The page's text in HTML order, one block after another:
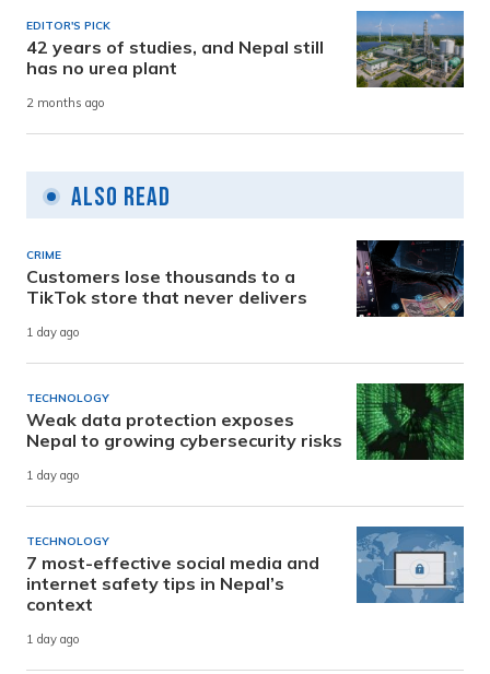
EDITOR'S PICK
42 years of studies, and Nepal still
has no urea plant
2 months ago
Also Read
CRIME
Customers lose thousands to a
TikTok store that never delivers
1 day ago
TECHNOLOGY
Weak data protection exposes
Nepal to growing cybersecurity risks
1 day ago
TECHNOLOGY
7 most-effective social media and
internet safety tips in Nepal’s
context
1 day ago